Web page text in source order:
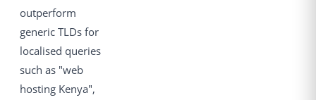
outperform
generic TLDs for
localised queries
such as "web
hosting Kenya",